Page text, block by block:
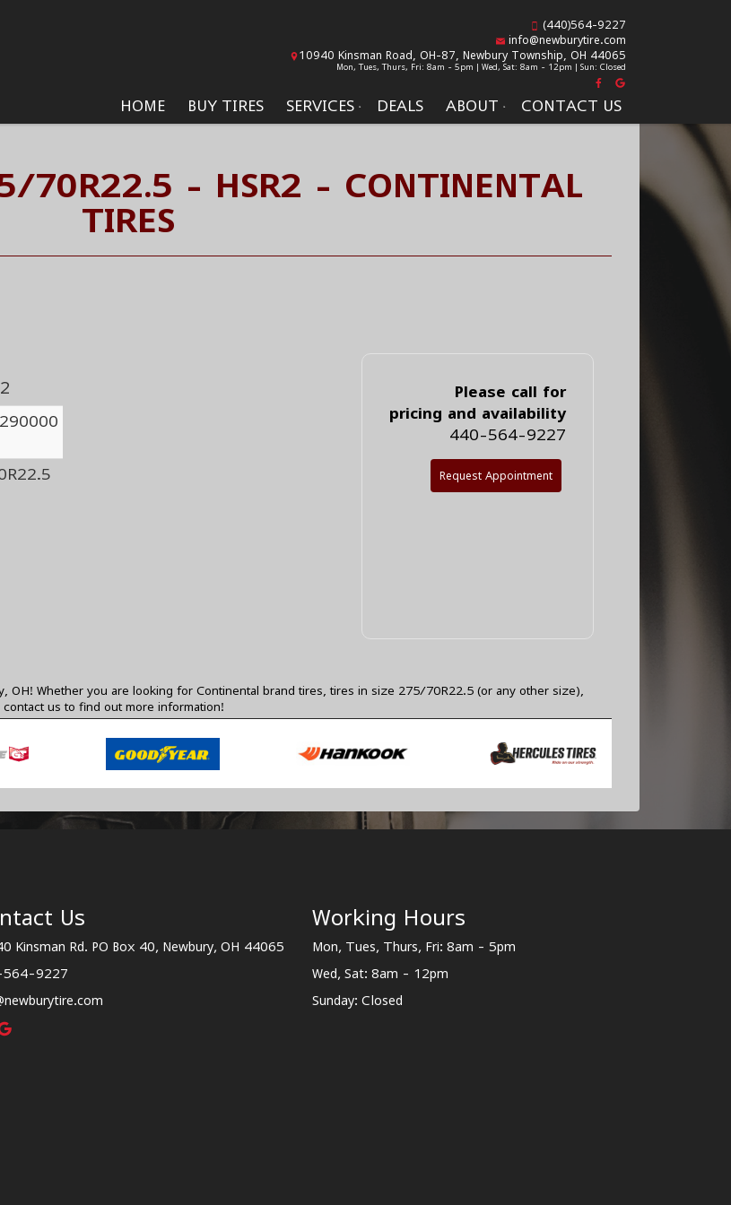
HOME BUY TIRES SERVICES DEALS ABOUT CONTACT US
(440)564-9227
info@newburytire.com
10940 Kinsman Road, OH-87, Newbury Township, OH 44065
Mon, Tues, Thurs, Fri: 8am - 5pm | Wed, Sat: 8am - 12pm | Sun: Closed
- HSR2 - CONTINENTAL
TIRES
Please call for
pricing and availability
440-564-9227
Request Appointment
Whether you are looking for Continental brand tires, tires in size 275/70R22.5 (or any other size),
contact us to find out more information!
Us
Kinsman Rd. PO Box 40, Newbury, OH 44065
9227
Working Hours
Mon, Tues, Thurs, Fri: 8am - 5pm
Wed, Sat: 8am - 12pm
Sunday: Closed